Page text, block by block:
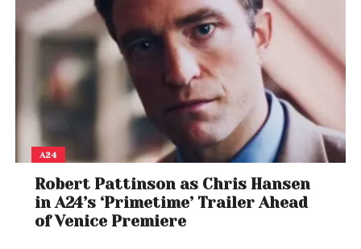
A24
Robert Pattinson as Chris Hansen
in A24’s ‘Primetime’ Trailer Ahead
of Venice Premiere